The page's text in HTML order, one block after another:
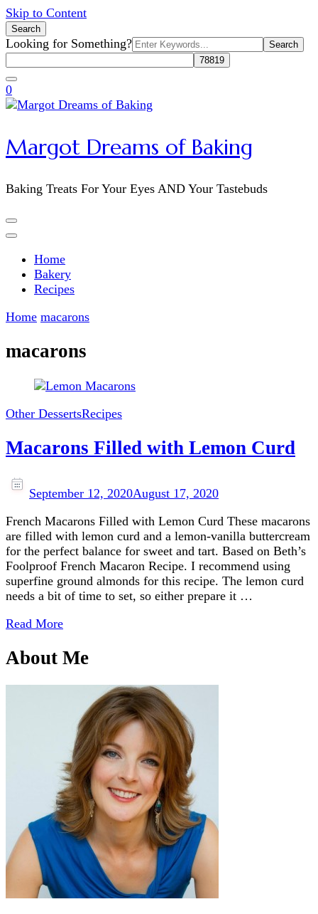
Skip to Content
Search
Search
for:
Looking for Something?
0
Margot Dreams of Baking
Baking Treats For Your Eyes AND Your Tastebuds
Home
Bakery
Recipes
Home macarons
macarons
Other DessertsRecipes
Macarons Filled with Lemon Curd
September 12, 2020August 17, 2020
French Macarons Filled with Lemon Curd These macarons
are filled with lemon curd and a lemon-vanilla buttercream
for the perfect balance for sweet and tart. Based on Beth’s
Foolproof French Macaron Recipe. I recommend using
superfine ground almonds for this recipe. The lemon curd
needs a bit of time to set, so either prepare it …
Read More
About Me